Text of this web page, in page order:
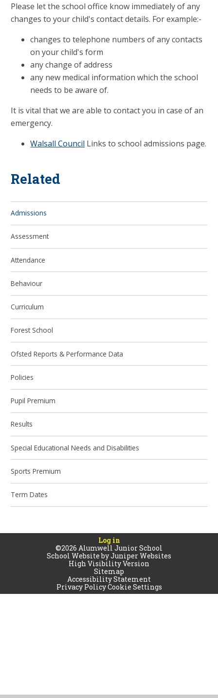
Please let the school office know immediately of any
changes to your child's contact details. For example:-
changes to telephone numbers of any contacts
on your child's form
any change of address
any new medical information which the school
needs to be aware of.
It is vital that we are able to contact you in case of an
emergency.
Walsall Council Links to school admissions page.
Related
Admissions
Assessment
Attendance
Behaviour
Curriculum
Forest School
Ofsted Reports & Performance Data
Policies
Pupil Premium
Results
Special Educational Needs and Disabilities
Sports Premium
Term Dates
Log in
©2026 Alumwell Junior School
School Website byJuniper Websites
High Visibility Version
Sitemap
Accessibility Statement
Privacy PolicyCookie Settings